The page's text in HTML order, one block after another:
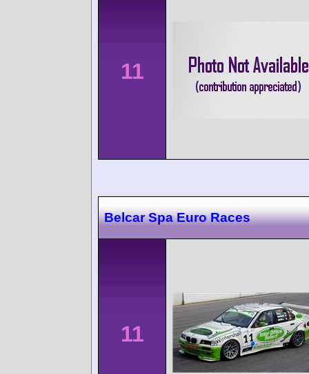
11
Belcar Spa Euro Races
11